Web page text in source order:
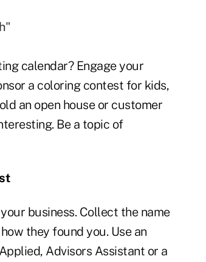
calendar? Engage your
a coloring contest for kids,
an open house or customer
Be a topic of
business. Collect the name
they found you. Use an
Advisors Assistant or a